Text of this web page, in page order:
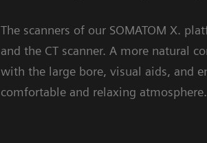
The scanners of our SOMATOM X.
and the CT scanner. A more natural
with the large bore, visual aids, and
comfortable and relaxing atmosphere.